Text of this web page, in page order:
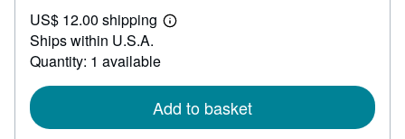
300.00
US$ 12.00 shipping
Learn
Ships within U.S.A.
Quantity: 1 available
Add to basket